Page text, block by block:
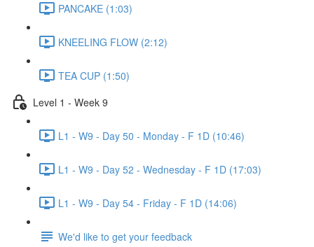
PANCAKE (1:03)
KNEELING FLOW (2:12)
TEA CUP (1:50)
Level 1 - Week 9
L1 - W9 - Day 50 - Monday - F 1D (10:46)
L1 - W9 - Day 52 - Wednesday - F 1D (17:03)
L1 - W9 - Day 54 - Friday - F 1D (14:06)
We'd like to get your feedback